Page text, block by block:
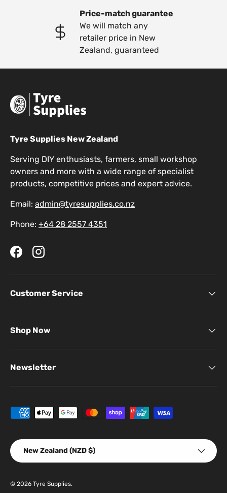
Price-match guarantee
We will match any
retailer price in New
Zealand, guaranteed
Tyre Supplies New Zealand
Serving DIY enthusiasts, farmers, small workshop
owners and more with a wide range of specialist
products, competitive prices and expert advice.
Email: admin@tyresupplies.co.nz
Phone: +64 28 2557 4351
FacebookInstagram
Customer Service
Shop Now
Newsletter
Payment methods accepted
Country/Region
New Zealand (NZD $)
© 2026 Tyre Supplies.